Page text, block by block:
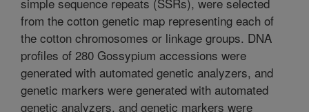
from the cotton genetic map representing each of
the cotton chromosomes or linkage groups. DNA
profiles of 280 Gossypium accessions were
generated with automated genetic analyzers, and
genetic markers were generated with automated
genetic analyzers, and genetic markers were